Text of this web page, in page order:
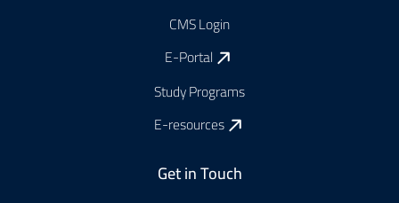
CMS Login
E-Portal
Study Programs
E-resources
Get in Touch